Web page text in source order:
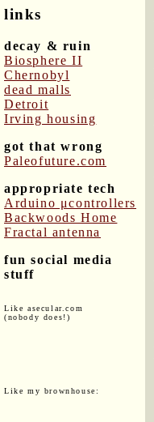
links
decay & ruin
Biosphere II
Chernobyl
dead malls
Detroit
Irving housing
got that wrong
Paleofuture.com
appropriate tech
Arduino μcontrollers
Backwoods Home
Fractal antenna
fun social media
stuff
Like asecular.com
(nobody does!)
Like my brownhouse: